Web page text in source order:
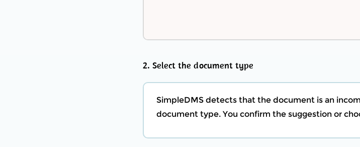
2. Select the document type
SimpleDMS detects that the document is an
document type. You confirm the suggestion or